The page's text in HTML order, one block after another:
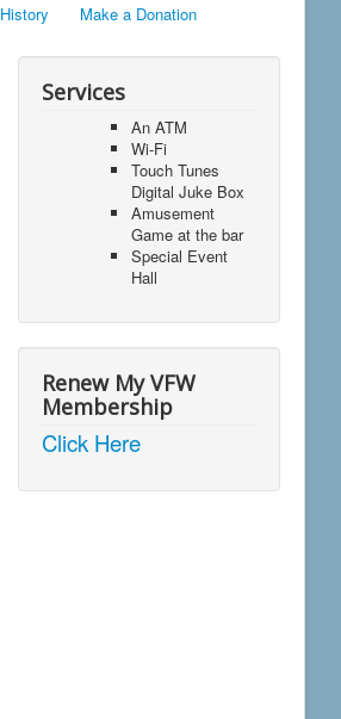
History Make a Donation
Services
An ATM
Wi-Fi
Touch Tunes
Digital Juke Box
Amusement
Game at the bar
Special Event
Hall
Renew My VFW
Membership
Click Here